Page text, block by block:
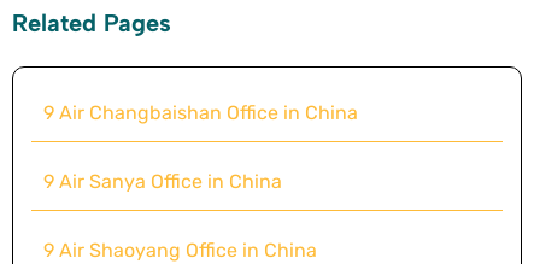
Related Pages
9 Air Changbaishan Office in China
9 Air Sanya Office in China
9 Air Shaoyang Office in China